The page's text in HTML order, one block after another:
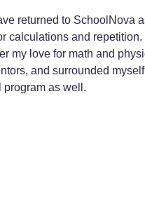
returned to SchoolNova
calculations and repetition.
love for math and
and surrounded
program as well.